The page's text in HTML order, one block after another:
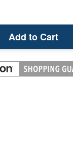
Add to Cart